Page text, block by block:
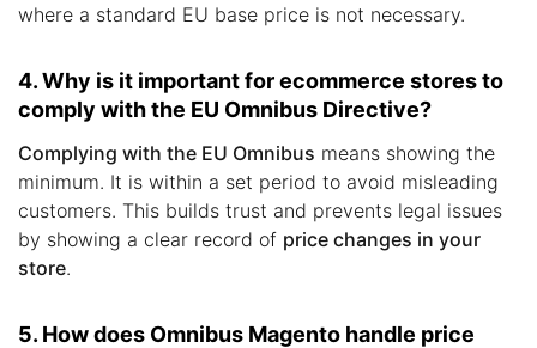
where a standard EU base price is not necessary.
4. Why is it important for ecommerce stores to
comply with the EU Omnibus Directive?
Complying with the EU Omnibus means showing the
minimum. It is within a set period to avoid misleading
customers. This builds trust and prevents legal issues
by showing a clear record of price changes in your
store.
5. How does Omnibus Magento handle price